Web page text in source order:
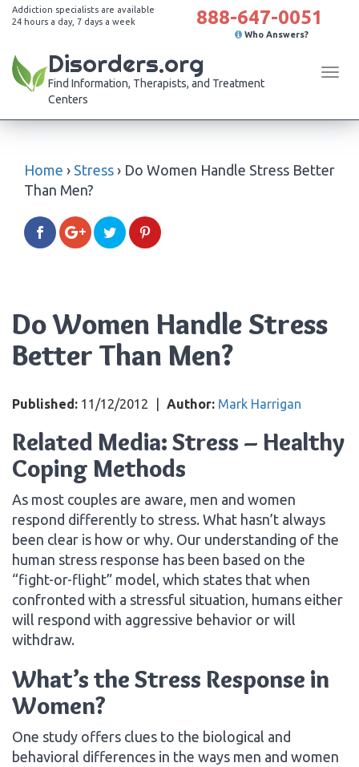
Addiction specialists are available
24 hours a day, 7 days a week
888-647-0051
Who Answers?
Disorders.org
Find Information, Therapists, and Treatment
Centers
Home › Stress › Do Women Handle Stress Better
Than Men?
Do Women Handle Stress
Better Than Men?
Published: 11/12/2012 Author: Mark Harrigan
Related Media: Stress – Healthy
Coping Methods
As most couples are aware, men and women
respond differently to stress. What hasn’t always
been clear is how or why. Our understanding of the
human stress response has been based on the
“fight-or-flight” model, which states that when
confronted with a stressful situation, humans either
will respond with aggressive behavior or will
withdraw.
What’s the Stress Response in
Women?
One study offers clues to the biological and
behavioral differences in the ways men and women